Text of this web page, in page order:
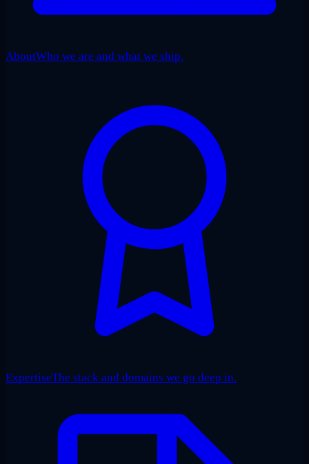
AboutWho we are and what we ship.
ExpertiseThe stack and domains we go deep in.